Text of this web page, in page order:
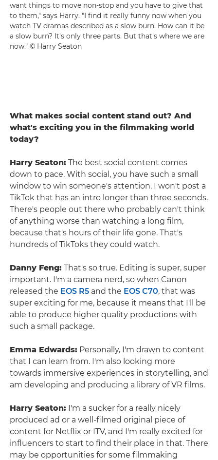
want things to move non-stop and you have to give that
to them," says Harry. "I find it really funny now when you
watch TV dramas described as a slow burn. How can it be
a slow burn? It's only three parts. But that's where we are
now." © Harry Seaton
What makes social content stand out? And
what's exciting you in the filmmaking world
today?
Harry Seaton: The best social content comes
down to pace. With social, you have such a small
window to win someone's attention. I won't post a
TikTok that has an intro longer than three seconds.
There's people out there who probably can't think
of anything worse than watching a long film,
because that's hours of their life gone. That's
hundreds of TikToks they could watch.
Danny Feng: That's so true. Editing is super, super
important. I'm a camera nerd, so when Canon
released the EOS R5 and the EOS C70, that was
super exciting for me, because it means that I'll be
able to produce higher quality productions with
such a small package.
Emma Edwards: Personally, I'm drawn to content
that I can learn from. I'm also looking more
towards immersive experiences in storytelling, and
am developing and producing a library of VR films.
Harry Seaton: I'm a sucker for a really nicely
produced ad or a well-filmed original piece of
content for Netflix or ITV, and I'm really excited for
influencers to start to find their place in that. There
may be opportunities for some filmmaking